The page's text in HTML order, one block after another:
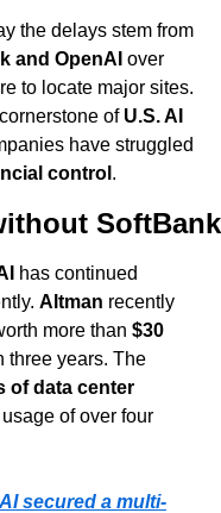
and OpenAI over
to locate major sites.
of U.S. AI
have struggled
control .
SoftBank
has continued
Altman recently
more than $30
of data center
of over four
secured a multi-